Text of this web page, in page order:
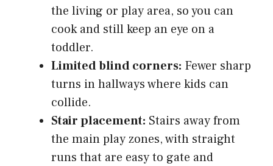
the living or play area, so you can
cook and still keep an eye on a
toddler.
Limited blind corners: Fewer sharp
turns in hallways where kids can
collide.
Stair placement: Stairs away from
the main play zones, with straight
runs that are easy to gate and